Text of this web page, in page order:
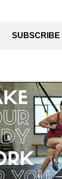
SUBSCRIBE